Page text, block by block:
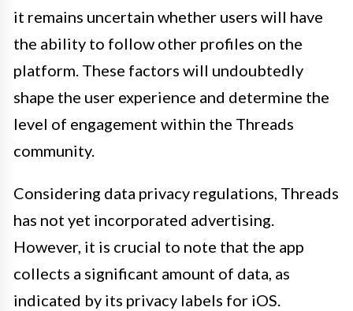
it remains uncertain whether users will have
the ability to follow other profiles on the
platform. These factors will undoubtedly
shape the user experience and determine the
level of engagement within the Threads
community.
Considering data privacy regulations, Threads
has not yet incorporated advertising.
However, it is crucial to note that the app
collects a significant amount of data, as
indicated by its privacy labels for iOS.